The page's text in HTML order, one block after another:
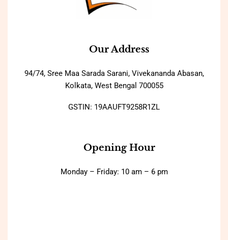
Our Address
94/74, Sree Maa Sarada Sarani, Vivekananda Abasan,
Kolkata, West Bengal 700055
GSTIN: 19AAUFT9258R1ZL
Opening Hour
Monday – Friday: 10 am – 6 pm